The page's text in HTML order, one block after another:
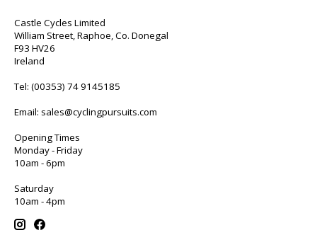
Castle Cycles Limited
William Street, Raphoe, Co. Donegal
F93 HV26
Ireland
Tel: (00353) 74 9145185
Email: sales@cyclingpursuits.com
Opening Times
Monday - Friday
10am - 6pm
Saturday
10am - 4pm